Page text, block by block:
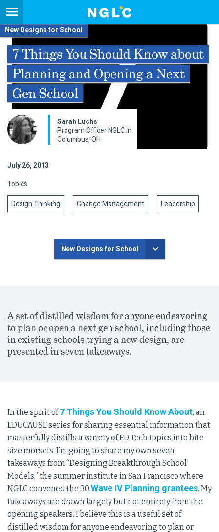
New Designs for School
7 Things You Should Know about
Planning and Opening a Next
Gen School
Sarah Luchs
Program Officer NGLC in
Columbus, OH
July 26, 2013
Topics
Design Thinking Change Management Leadership
New Designs for School
A set of distilled wisdom for anyone endeavoring
to plan or open a next gen school, including those
in existing schools trying a new design, are
presented in seven takeaways.
In the spirit of7 Things You Should Know About, an
EDUCAUSE series for sharing essential information that
masterfully distills a variety of ED Tech topics into bite
size morsels, I’m going to share my own seven
takeaways from “Designing Breakthrough School
Models,” the summer institute in San Francisco where
NGLC convened the 30 Wave IV Planning grantees. My
takeaways are drawn largely but not entirely from the
opening speakers. I believe this is a useful set of
distilled wisdom for anyone endeavoring to plan or